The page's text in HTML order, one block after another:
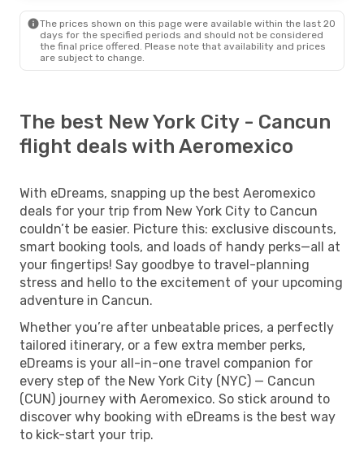
The prices shown on this page were available within the last 20
days for the specified periods and should not be considered
the final price offered. Please note that availability and prices
are subject to change.
The best New York City - Cancun
flight deals with Aeromexico
With eDreams, snapping up the best Aeromexico
deals for your trip from New York City to Cancun
couldn’t be easier. Picture this: exclusive discounts,
smart booking tools, and loads of handy perks—all at
your fingertips! Say goodbye to travel-planning
stress and hello to the excitement of your upcoming
adventure in Cancun.
Whether you’re after unbeatable prices, a perfectly
tailored itinerary, or a few extra member perks,
eDreams is your all-in-one travel companion for
every step of the New York City (NYC) — Cancun
(CUN) journey with Aeromexico. So stick around to
discover why booking with eDreams is the best way
to kick-start your trip.